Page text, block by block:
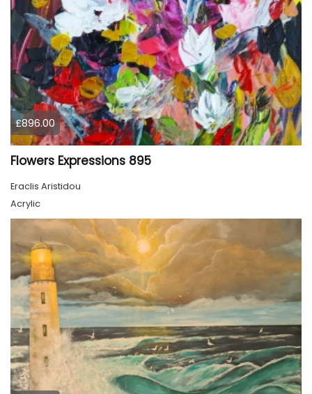
£896.00
Flowers Expressions 895
Eraclis Aristidou
Acrylic